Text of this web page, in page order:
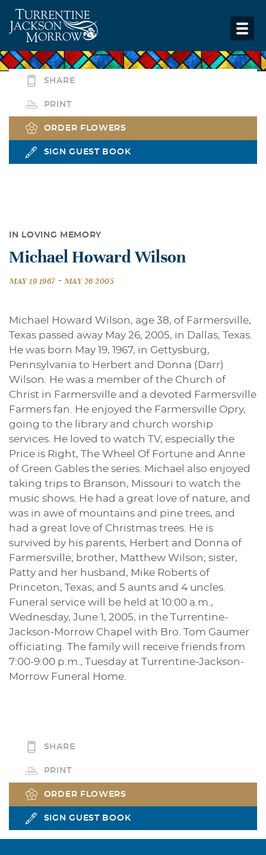
SHARE
PRINT
ORDER FLOWERS
SIGN GUEST BOOK
IN LOVING MEMORY
Michael Howard Wilson
MAY 19 1967 - MAY 26 2005
Michael Howard Wilson, age 38, of Farmersville,
Texas passed away May 26, 2005, in Dallas, Texas.
He was born May 19, 1967, in Gettysburg,
Pennsylvania to Herbert and Donna (Darr)
Wilson. He was a member of the Church of
Christ in Farmersville and a devoted Farmersville
Farmers fan. He enjoyed the Farmersville Opry,
going to the library and church worship
services. He loved to watch TV, especially the
Price is Right, The Wheel Of Fortune and Anne
of Green Gables the series. Michael also enjoyed
taking trips to Branson, Missouri to watch the
music shows. He had a great love of nature, and
was in awe of mountains and pine trees, and
had a great love of Christmas trees. He is
survived by his parents, Herbert and Donna of
Farmersville; brother, Matthew Wilson; sister,
Patty and her husband, Mike Roberts of
Princeton, Texas; and 5 aunts and 4 uncles.
Funeral service will be held at 10:00 a.m.,
Wednesday, June 1, 2005, in the Turrentine-
Jackson-Morrow Chapel with Bro. Tom Gaumer
officiating. The family will receive friends from
7:00-9:00 p.m., Tuesday at Turrentine-Jackson-
Morrow Funeral Home.
SHARE
PRINT
ORDER FLOWERS
SIGN GUEST BOOK